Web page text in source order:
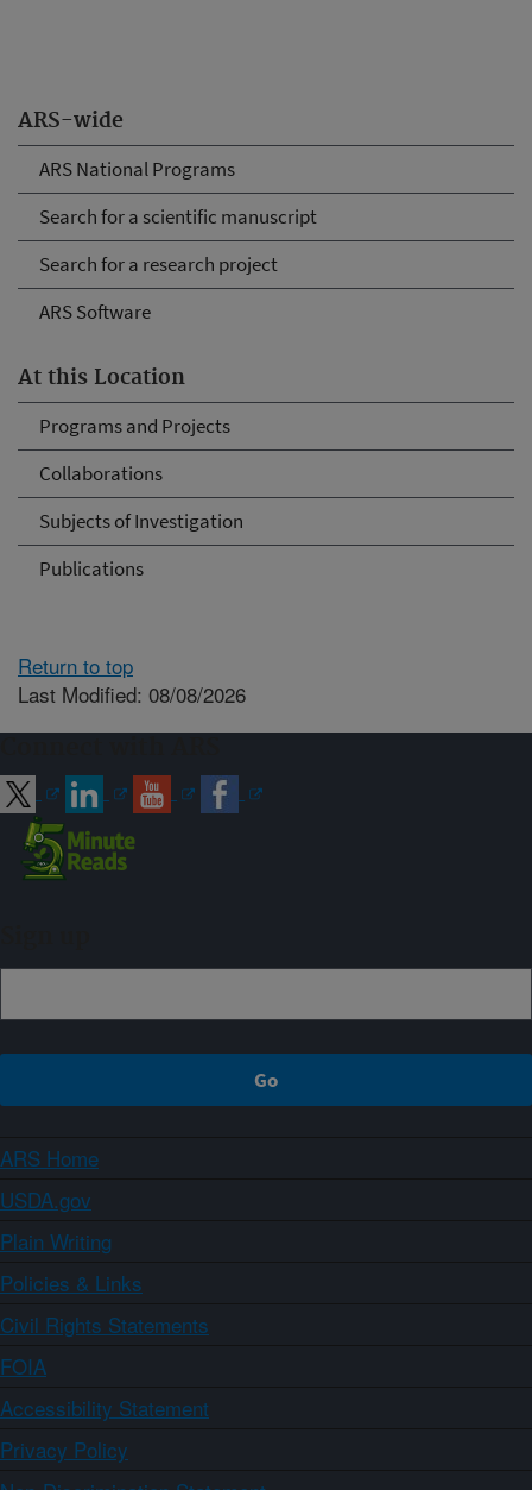
ARS-wide
ARS National Programs
Search for a scientific manuscript
Search for a research project
ARS Software
At this Location
Programs and Projects
Collaborations
Subjects of Investigation
Publications
Return to top
Last Modified: 08/08/2026
ARS Home
USDA.gov
Plain Writing
Policies & Links
Civil Rights Statements
FOIA
Accessibility Statement
Privacy Policy